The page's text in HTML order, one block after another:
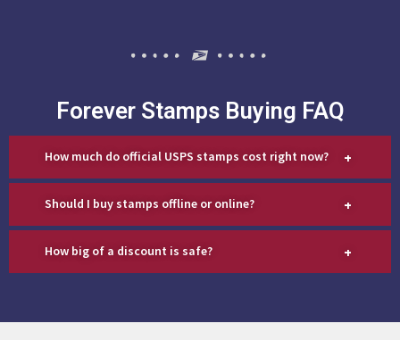
Forever Stamps Buying FAQ
How much do official USPS stamps cost right now? +
Should I buy stamps offline or online? +
How big of a discount is safe? +